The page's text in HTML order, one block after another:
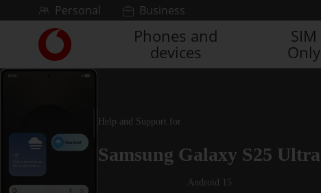
Skip to contentPersonal Business
Link
back
to
Phones and
devices
SIM
Only
Help and Support for
Samsung Galaxy S25 Ultra
Android 15